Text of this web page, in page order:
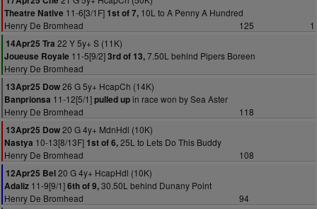
Theatre Native 11-6[3/1F] 1st of 7, 10L to A Penny A Hundred
Henry De Bromhead
125
1
14Apr25 Tra 22 Y 5y+ S (11K)
Joueuse Royale 11-5[9/2]3rd of 13,7.50L behind Pipers Boreen
Henry De Bromhead
13Apr25 Dow26 G 5y+ HcapCh (14K)
Banprionsa 11-12[5/1]pulled upin race won by Sea Aster
Henry De Bromhead
118
13Apr25 Dow20 G 4y+ MdnHdl (10K)
Nastya 10-13[8/13F] 1st of 6,25L to Lets Do This Buddy
Henry De Bromhead
108
12Apr25 Bel20 G 4y+ HcapHdl (10K)
Adaliz 11-9[9/1]6th of 9,30.50L behind Dunany Point
Henry De Bromhead
94